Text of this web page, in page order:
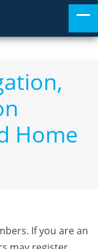
Home
If you are an